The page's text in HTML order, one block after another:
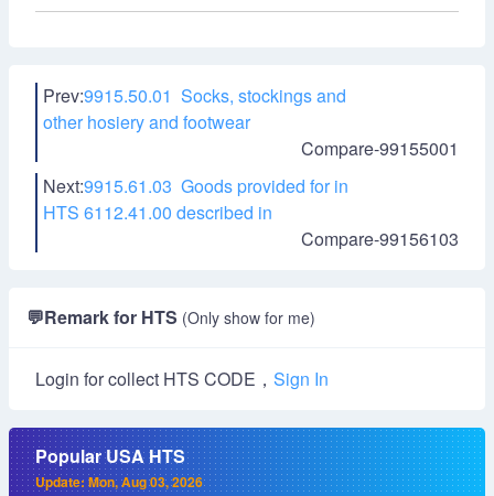
Prev:9915.50.01 Socks, stockings and
other hosiery and footwear
Compare-99155001
Next:9915.61.03 Goods provided for in
HTS 6112.41.00 described in
Compare-99156103
💬Remark for HTS (Only show for me)
Login for collect HTS CODE， Sign In
Popular USA HTS
Update: Mon, Aug 03, 2026